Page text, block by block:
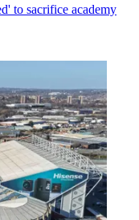
to sacrifice academy